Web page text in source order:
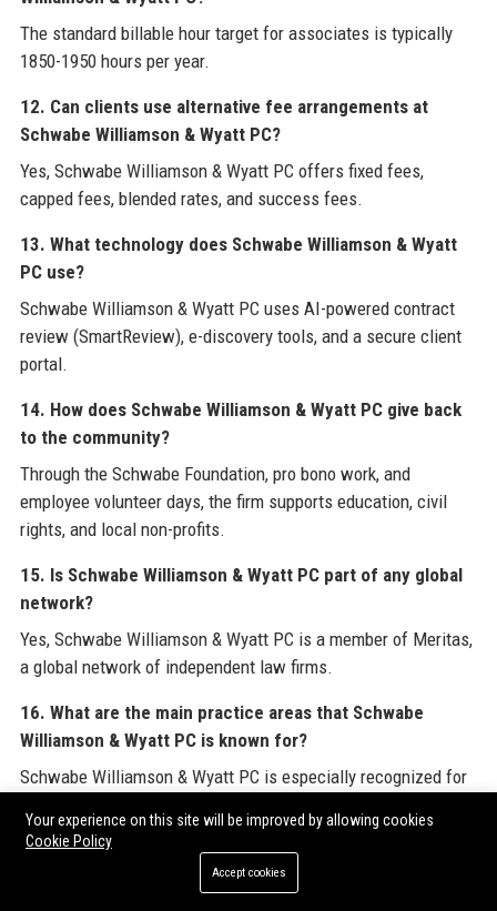
The standard billable hour target for associates is typically
1850-1950 hours per year.
12. Can clients use alternative fee arrangements at
Schwabe Williamson & Wyatt PC?
Yes, Schwabe Williamson & Wyatt PC offers fixed fees,
capped fees, blended rates, and success fees.
13. What technology does Schwabe Williamson & Wyatt
PC use?
Schwabe Williamson & Wyatt PC uses AI-powered contract
review (SmartReview), e-discovery tools, and a secure client
portal.
14. How does Schwabe Williamson & Wyatt PC give back
to the community?
Through the Schwabe Foundation, pro bono work, and
employee volunteer days, the firm supports education, civil
rights, and local non-profits.
15. Is Schwabe Williamson & Wyatt PC part of any global
network?
Yes, Schwabe Williamson & Wyatt PC is a member of Meritas,
a global network of independent law firms.
16. What are the main practice areas that Schwabe
Williamson & Wyatt PC is known for?
Schwabe Williamson & Wyatt PC is especially recognized for
law.
17. How can I apply for a job at Schwabe Williamson &
Your experience on this site will be improved by allowing cookies
Cookie Policy
Accept cookies